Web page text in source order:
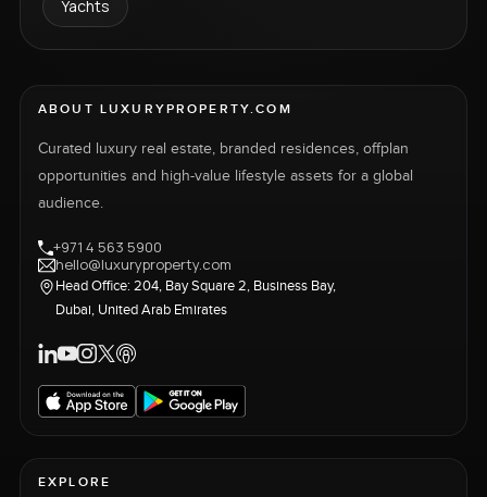
Yachts
ABOUT LUXURYPROPERTY.COM
Curated luxury real estate, branded residences, offplan
opportunities and high-value lifestyle assets for a global
audience.
+971 4 563 5900
hello@luxuryproperty.com
Head Office: 204, Bay Square 2, Business Bay,
Dubai, United Arab Emirates
EXPLORE